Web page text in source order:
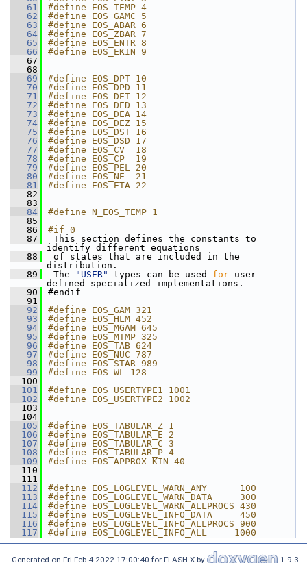
   61
#define EOS_TEMP 4
   62
#define EOS_GAMC 5
   63
#define EOS_ABAR 6
   64
#define EOS_ZBAR 7
   65
#define EOS_ENTR 8
   66
#define EOS_EKIN 9
   67
   68
   69
#define EOS_DPT 10
   70
#define EOS_DPD 11
   71
#define EOS_DET 12
   72
#define EOS_DED 13
   73
#define EOS_DEA 14
   74
#define EOS_DEZ 15
   75
#define EOS_DST 16
   76
#define EOS_DSD 17
   77
#define EOS_CV  18
   78
#define EOS_CP  19
   79
#define EOS_PEL 20
   80
#define EOS_NE  21
   81
#define EOS_ETA 22
   82
   83
   84
#define N_EOS_TEMP 1
   85
   86
#if 0
   87
This section defines the constants to
identify different equations
   88
of states that are included in the
distribution.
   89
The "USER" types can be used for user-
defined specialized implementations.
   90
#endif
   91
   92
#define EOS_GAM 321
   93
#define EOS_HLM 452
   94
#define EOS_MGAM 645
   95
#define EOS_MTMP 325
   96
#define EOS_TAB 624
   97
#define EOS_NUC 787
   98
#define EOS_STAR 989
   99
#define EOS_WL 128
  100
  101
#define EOS_USERTYPE1 1001
  102
#define EOS_USERTYPE2 1002
  103
  104
  105
#define EOS_TABULAR_Z 1
  106
#define EOS_TABULAR_E 2
  107
#define EOS_TABULAR_C 3
  108
#define EOS_TABULAR_P 4
  109
#define EOS_APPROX_KIN 40
  110
  111
  112
#define EOS_LOGLEVEL_WARN_ANY      100
  113
#define EOS_LOGLEVEL_WARN_DATA     300
  114
#define EOS_LOGLEVEL_WARN_ALLPROCS 430
  115
#define EOS_LOGLEVEL_INFO_DATA     450
  116
#define EOS_LOGLEVEL_INFO_ALLPROCS 900
  117
#define EOS_LOGLEVEL_INFO_ALL     1000
Generated on Fri Feb 4 2022 17:00:40 for FLASH-X by 1.9.3